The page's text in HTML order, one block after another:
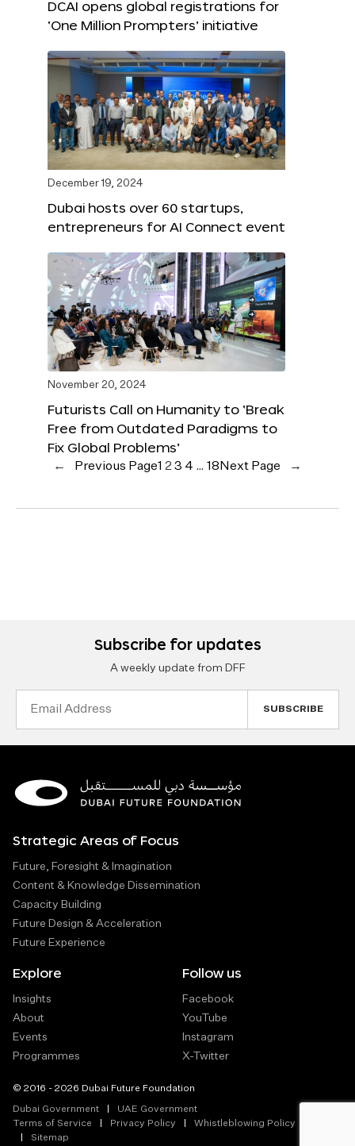
DCAI opens global registrations for
‘One Million Prompters’ initiative
December 19, 2024
Dubai hosts over 60 startups,
entrepreneurs for AI Connect event
November 20, 2024
Futurists Call on Humanity to ‘Break
Free from Outdated Paradigms to
Fix Global Problems’
← Previous Page1 23 4 … 18 Next Page →
Subscribe for updates
A weekly update from DFF
Strategic Areas of Focus
Future, Foresight & Imagination
Content & Knowledge Dissemination
Capacity Building
Future Design & Acceleration
Future Experience
Explore
Insights
About
Events
Programmes
Follow us
Facebook
YouTube
Instagram
X-Twitter
© 2016 - 2026 Dubai Future Foundation
Dubai Government
UAE Government
Terms of Service
Privacy Policy
Whistleblowing Policy
Sitemap